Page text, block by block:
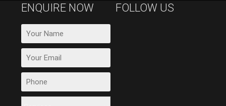
ENQUIRE NOW FOLLOW US